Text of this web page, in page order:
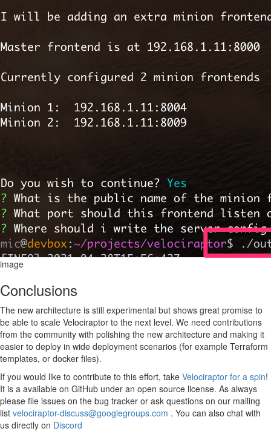
image
Conclusions
The new architecture is still experimental but shows great promise to
be able to scale Velociraptor to the next level. We need contributions
from the community with polishing the new architecture and making it
easier to deploy in wide deployment scenarios (for example Terraform
templates, or docker files).
If you would like to contribute to this effort, take Velociraptor for a spin!
It is a available on GitHub under an open source license. As always
please file issues on the bug tracker or ask questions on our mailing
list velociraptor-discuss@googlegroups.com . You can also chat with
us directly on Discord